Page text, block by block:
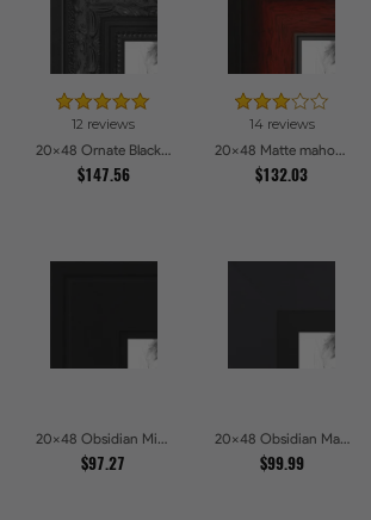
12 reviews
20x48 Ornate Black High Gloss Picture Frames
$147.56
14 reviews
20x48 Matte mahogany Diploma Picture Frames
$132.03
20x48 Obsidian Midnight Picture Frames
$97.27
20x48 Obsidian Matte Black Picture Frames
$99.99